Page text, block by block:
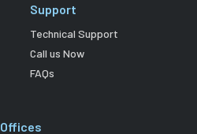
Support
Technical Support
Call us Now
FAQs
Offices